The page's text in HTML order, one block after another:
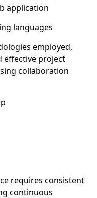
application
languages
employed,
effective project
collaboration
requires consistent
continuous